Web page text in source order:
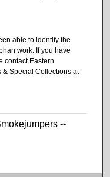
able to identify the
work. If you have
contact Eastern
& Special Collections at
--